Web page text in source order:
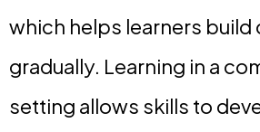
which helps learners
gradually. Learning in a
setting allows skills to